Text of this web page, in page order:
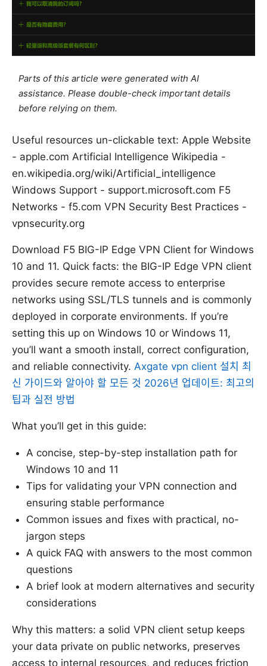
Parts of this article were generated with AI
assistance. Please double-check important details
before relying on them.
Useful resources un-clickable text: Apple Website
- apple.com Artificial Intelligence Wikipedia -
en.wikipedia.org/wiki/Artificial_intelligence
Windows Support - support.microsoft.com F5
Networks - f5.com VPN Security Best Practices -
vpnsecurity.org
Download F5 BIG-IP Edge VPN Client for Windows
10 and 11. Quick facts: the BIG-IP Edge VPN client
provides secure remote access to enterprise
networks using SSL/TLS tunnels and is commonly
deployed in corporate environments. If you’re
setting this up on Windows 10 or Windows 11,
you’ll want a smooth install, correct configuration,
and reliable connectivity. Axgate vpn client 설치 최
신 가이드와 알아야 할 모든 것 2026년 업데이트: 최고의
팁과 실전 방법
What you’ll get in this guide:
A concise, step-by-step installation path for
Windows 10 and 11
Tips for validating your VPN connection and
ensuring stable performance
Common issues and fixes with practical, no-
jargon steps
A quick FAQ with answers to the most common
questions
A brief look at modern alternatives and security
considerations
Why this matters: a solid VPN client setup keeps
your data private on public networks, preserves
access to internal resources, and reduces friction